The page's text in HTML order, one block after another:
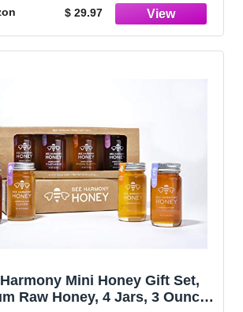
Perfect Family Food Gift
$ 29.97
Mini Honey Gift Set,
Raw Honey, 4 Jars, 3 Ounces